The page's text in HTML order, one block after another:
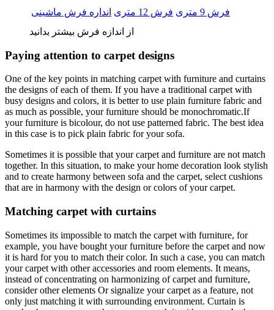
انداره فرش ماشینی فرش 12 متری
فرش 9 متری
از اندازه فرش بیشتر بدانید
Paying attention to carpet designs
One of the key points in matching carpet with furniture and curtains
the designs of each of them. If you have a traditional carpet with
busy designs and colors, it is better to use plain furniture fabric and
as much as possible, your furniture should be monochromatic.If
your furniture is bicolour, do not use patterned fabric. The best idea
in this case is to pick plain fabric for your sofa.
Sometimes it is possible that your carpet and furniture are not match
together. In this situation, to make your home decoration look stylish
and to create harmony between sofa and the carpet, select cushions
that are in harmony with the design or colors of your carpet.
Matching carpet with curtains
Sometimes its impossible to match the carpet with furniture, for
example, you have bought your furniture before the carpet and now
it is hard for you to match their color. In such a case, you can match
your carpet with other accessories and room elements. It means,
instead of concentrating on harmonizing of carpet and furniture,
consider other elements Or signalize your carpet as a feature, not
only just matching it with surrounding environment. Curtain is